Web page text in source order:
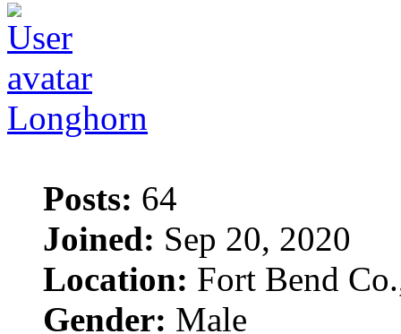
Longhorn
Posts: 64
Joined: Sep 20, 2020
Location: Fort Bend
Gender: Male